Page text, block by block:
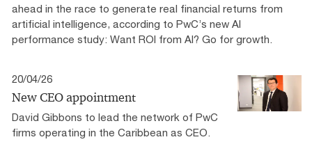
ahead in the race to generate real financial returns from
artificial intelligence, according to PwC’s new AI
performance study: Want ROI from AI? Go for growth.
20/04/26
New CEO appointment
David Gibbons to lead the network of PwC
firms operating in the Caribbean as CEO.